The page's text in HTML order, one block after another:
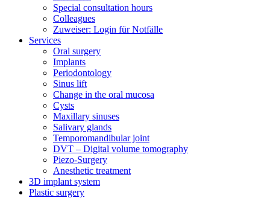
Special consultation hours
Colleagues
Zuweiser: Login für Notfälle
Services
Oral surgery
Implants
Periodontology
Sinus lift
Change in the oral mucosa
Cysts
Maxillary sinuses
Salivary glands
Temporomandibular joint
DVT – Digital volume tomography
Piezo-Surgery
Anesthetic treatment
3D implant system
Plastic surgery